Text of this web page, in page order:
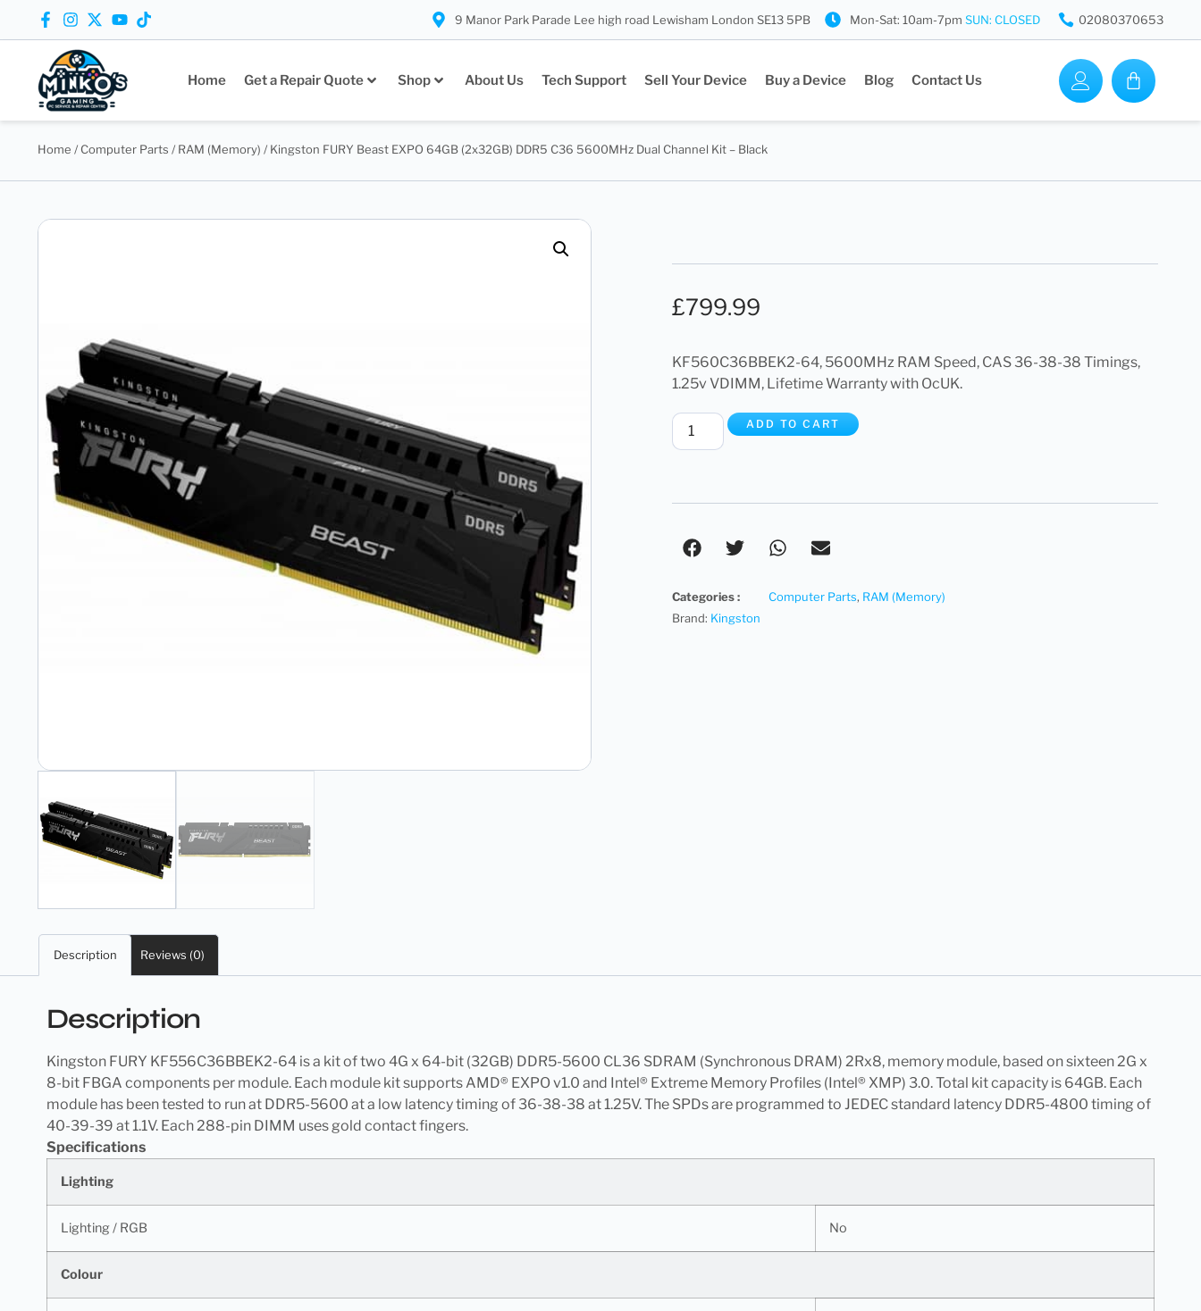
9 Manor Park Parade Lee high road Lewisham London SE13 5PB Mon-Sat: 10am-7pm SUN: CLOSED 02080370653
Home Get a Repair Quote Shop About Us Tech Support Sell Your Device Buy a Device Blog Contact Us
Home / Computer Parts / RAM (Memory) / Kingston FURY Beast EXPO 64GB (2x32GB) DDR5 C36 5600MHz Dual Channel Kit – Black
£799.99
KF560C36BBEK2-64, 5600MHz RAM Speed, CAS 36-38-38 Timings,
1.25v VDIMM, Lifetime Warranty with OcUK.
ADD TO CART
Categories : Computer Parts, RAM (Memory)
Brand: Kingston
Description Reviews (0)
Description
Kingston FURY KF556C36BBEK2-64 is a kit of two 4G x 64-bit (32GB) DDR5-5600 CL36 SDRAM (Synchronous DRAM) 2Rx8, memory module, based on sixteen 2G x
8-bit FBGA components per module. Each module kit supports AMD® EXPO v1.0 and Intel® Extreme Memory Profiles (Intel® XMP) 3.0. Total kit capacity is 64GB. Each
module has been tested to run at DDR5-5600 at a low latency timing of 36-38-38 at 1.25V. The SPDs are programmed to JEDEC standard latency DDR5-4800 timing of
40-39-39 at 1.1V. Each 288-pin DIMM uses gold contact fingers.
Specifications
Lighting
Lighting / RGB No
Colour